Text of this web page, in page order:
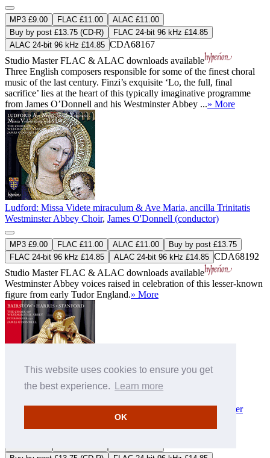
This website uses cookies to ensure you get
the best experience.
Learn more
OK
MP3 £9.00 FLAC £11.00
ALAC £11.00
Buy by post £13.75 (CD-R)
FLAC 24-bit 96 kHz £14.85
ALAC 24-bit 96 kHz £14.85 CDA68167
Studio MasterFLAC & ALAC downloads available
Three English composers responsible for some of the finest choral
music of the last century. Finzi’s exquisite ‘Lo, the full, final
sacrifice’ lies at the heart of this typically imaginative programme
from James O’Donnell and his Westminster Abbey ...» More
Ludford: Missa Videte miraculum & Ave Maria, ancilla Trinitatis
Westminster Abbey Choir, James O'Donnell (conductor)
MP3 £9.00 FLAC £11.00 ALAC £11.00
Buy by post £13.75
FLAC 24-bit 96 kHz £14.85
ALAC 24-bit 96 kHz £14.85 CDA68192
Studio MasterFLAC & ALAC downloads available
Westminster Abbey voices raised in celebration of this lesser-known
figure from early Tudor England.» More
Westminster Abbey Choir,James O'Donnell (conductor)
Peter